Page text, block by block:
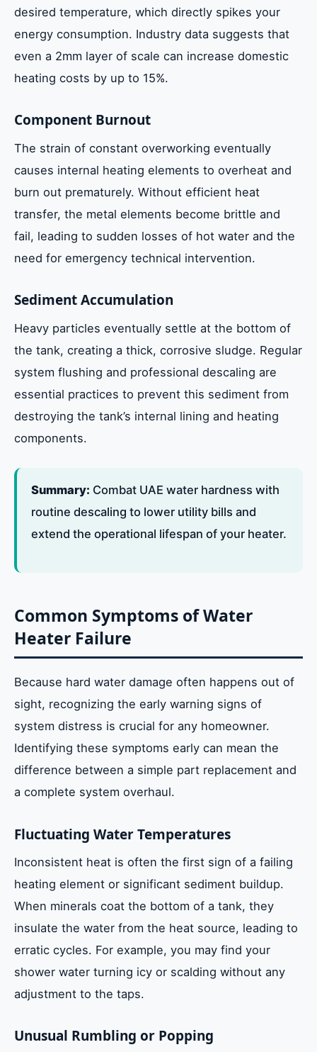
desired temperature, which directly spikes your
energy consumption. Industry data suggests that
even a 2mm layer of scale can increase domestic
heating costs by up to 15%.
Component Burnout
The strain of constant overworking eventually
causes internal heating elements to overheat and
burn out prematurely. Without efficient heat
transfer, the metal elements become brittle and
fail, leading to sudden losses of hot water and the
need for emergency technical intervention.
Sediment Accumulation
Heavy particles eventually settle at the bottom of
the tank, creating a thick, corrosive sludge. Regular
system flushing and professional descaling are
essential practices to prevent this sediment from
destroying the tank’s internal lining and heating
components.
Summary: Combat UAE water hardness with
routine descaling to lower utility bills and
extend the operational lifespan of your heater.
Common Symptoms of Water
Heater Failure
Because hard water damage often happens out of
sight, recognizing the early warning signs of
system distress is crucial for any homeowner.
Identifying these symptoms early can mean the
difference between a simple part replacement and
a complete system overhaul.
Fluctuating Water Temperatures
Inconsistent heat is often the first sign of a failing
heating element or significant sediment buildup.
When minerals coat the bottom of a tank, they
insulate the water from the heat source, leading to
erratic cycles. For example, you may find your
shower water turning icy or scalding without any
adjustment to the taps.
Unusual Rumbling or Popping